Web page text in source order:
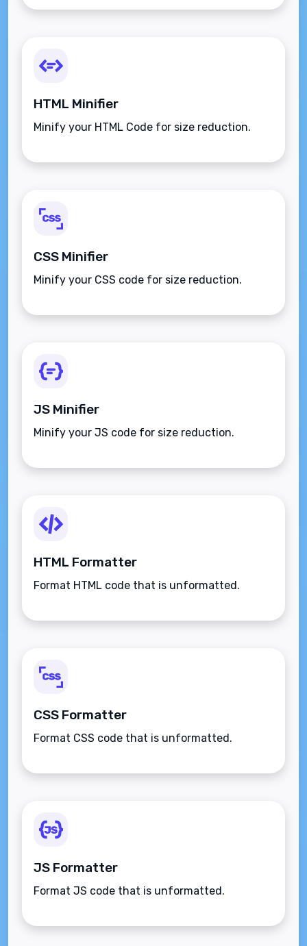
HTML Minifier
Minify your HTML Code for size reduction.
CSS Minifier
Minify your CSS code for size reduction.
JS Minifier
Minify your JS code for size reduction.
HTML Formatter
Format HTML code that is unformatted.
CSS Formatter
Format CSS code that is unformatted.
JS Formatter
Format JS code that is unformatted.